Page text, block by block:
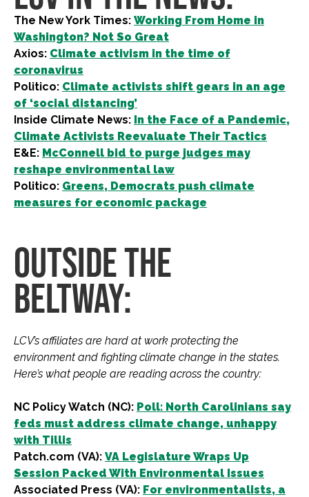
The New York Times: Working From Home in
Washington? Not So Great
Axios: Climate activism in the time of
coronavirus
Politico: Climate activists shift gears in an age
of ‘social distancing’
Inside Climate News: In the Face of a Pandemic,
Climate Activists Reevaluate Their Tactics
E&E: McConnell bid to purge judges may
reshape environmental law
Politico: Greens, Democrats push climate
measures for economic package
OUTSIDE THE
BELTWAY:
LCV’s affiliates are hard at work protecting the
environment and fighting climate change in the states.
Here’s what people are reading across the country:
NC Policy Watch (NC): Poll: North Carolinians say
feds must address climate change, unhappy
with Tillis
Patch.com (VA): VA Legislature Wraps Up
Session Packed With Environmental Issues
Associated Press (VA): For environmentalists, a